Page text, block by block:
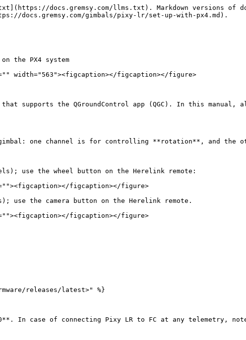
docs.gremsy.com/llms.txt). Markdown versions of
docs.gremsy.com/gimbals/pixy-lr/set-up-with-px4.md).
the PX4 system
width="563"><figcaption></figcaption></figure>
supports the QGroundControl app (QGC). In this
one channel is for controlling **rotation**, and
use the wheel button on the Herelink remote:
figcaption></figure>
use the camera button on the Herelink remote.
figcaption></figure>
releases/latest>" %}
In case of connecting Pixy LR to FC at any telemetry,